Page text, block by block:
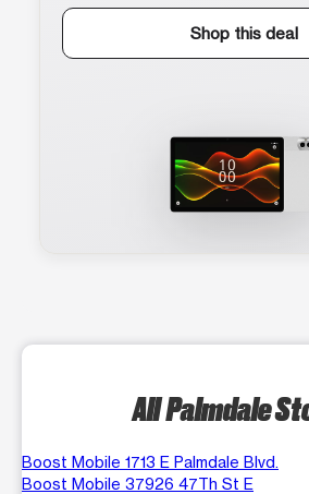
Shop this deal
All Palmdale
Boost Mobile 1713 E Palmdale Blvd.
Boost Mobile 37926 47Th St E